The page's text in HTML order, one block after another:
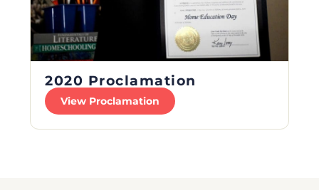
2020 Proclamation
View Proclamation